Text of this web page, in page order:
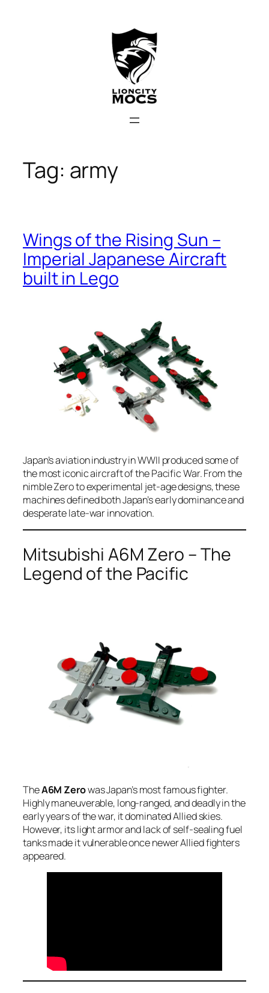
Tag: army
Wings of the Rising Sun –
Imperial Japanese Aircraft
built in Lego
Japan’s aviation industry in WWII produced some of
the most iconic aircraft of the Pacific War. From the
nimble Zero to experimental jet-age designs, these
machines defined both Japan’s early dominance and
desperate late-war innovation.
Mitsubishi A6M Zero – The
Legend of the Pacific
TheA6M Zerowas Japan’s most famous fighter.
Highly maneuverable, long-ranged, and deadly in the
early years of the war, it dominated Allied skies.
However, its light armor and lack of self-sealing fuel
tanks made it vulnerable once newer Allied fighters
appeared.